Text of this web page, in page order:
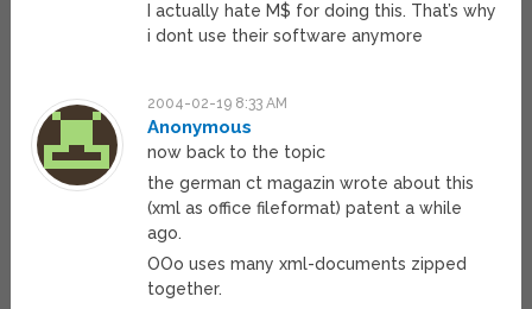
I actually hate M$ for doing this. That’s why
i dont use their software anymore
2004-02-19 8:33 AM
Anonymous
now back to the topic
the german ct magazin wrote about this
(xml as office fileformat) patent a while
ago.
OOo uses many xml-documents zipped
together.